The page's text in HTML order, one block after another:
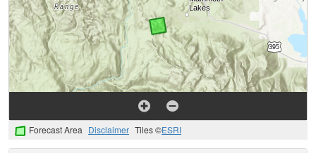
Forecast Area Disclaimer Tiles ©ESRI